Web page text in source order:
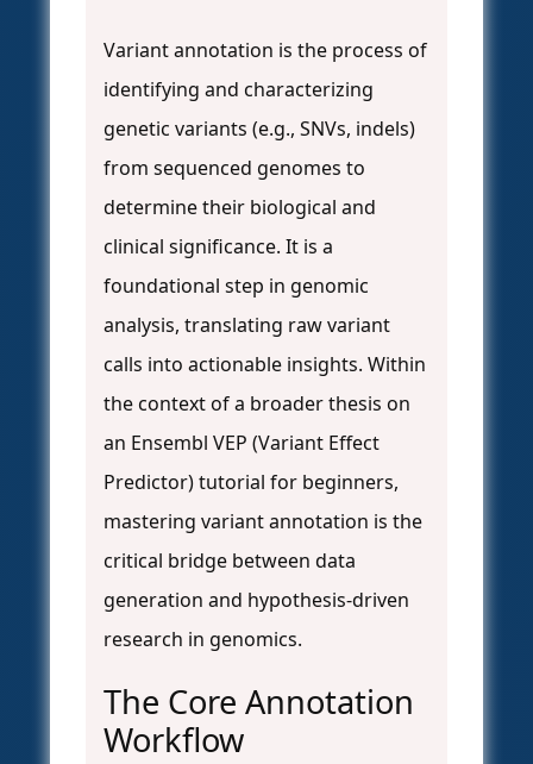
Variant annotation is the process of
identifying and characterizing
genetic variants (e.g., SNVs, indels)
from sequenced genomes to
determine their biological and
clinical significance. It is a
foundational step in genomic
analysis, translating raw variant
calls into actionable insights. Within
the context of a broader thesis on
an Ensembl VEP (Variant Effect
Predictor) tutorial for beginners,
mastering variant annotation is the
critical bridge between data
generation and hypothesis-driven
research in genomics.
The Core Annotation
Workflow